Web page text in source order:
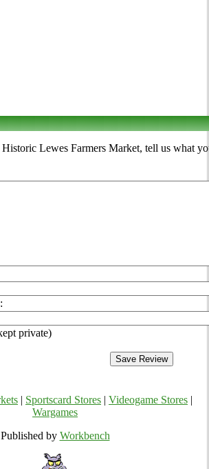
Lewes Farmers Market, tell us what
private)
Sportscard Stores Videogame Stores
Wargames
Published by Workbench